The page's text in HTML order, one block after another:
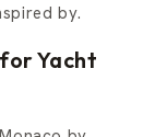
by.
Yacht